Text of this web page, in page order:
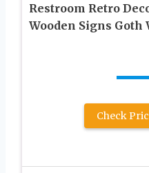
Restroom Retro
Wooden Signs Goth
Check